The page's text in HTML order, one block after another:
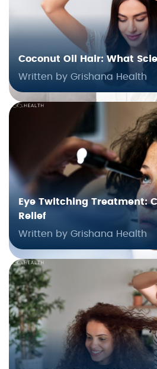
Coconut Oil Hair: What
Written by Grishana Health
Eye Twitching Treatment:
Relief
Written by Grishana Health